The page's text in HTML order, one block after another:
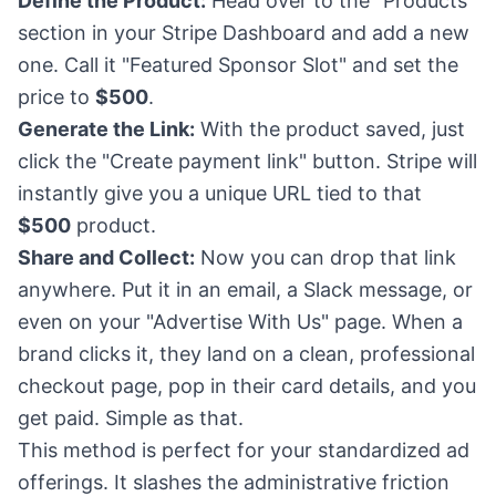
section in your Stripe Dashboard and add a new
one. Call it "Featured Sponsor Slot" and set the
price to $500.
Generate the Link: With the product saved, just
click the "Create payment link" button. Stripe will
instantly give you a unique URL tied to that
$500 product.
Share and Collect: Now you can drop that link
anywhere. Put it in an email, a Slack message, or
even on your "Advertise With Us" page. When a
brand clicks it, they land on a clean, professional
checkout page, pop in their card details, and you
get paid. Simple as that.
This method is perfect for your standardized ad
offerings. It slashes the administrative friction